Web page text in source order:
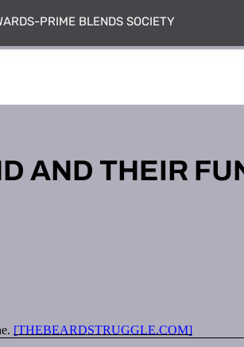
PRIME BLENDS SOCIETY
AND THEIR
[THEBEARDSTRUGGLE.COM]